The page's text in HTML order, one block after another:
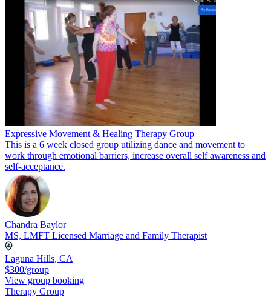
Expressive Movement & Healing Therapy Group
This is a 6 week closed group utilizing dance and movement to
work through emotional barriers, increase overall self awareness and
self-acceptance.
Chandra Baylor
MS, LMFT Licensed Marriage and Family Therapist
Laguna Hills, CA
$300/group
View group booking
Therapy Group